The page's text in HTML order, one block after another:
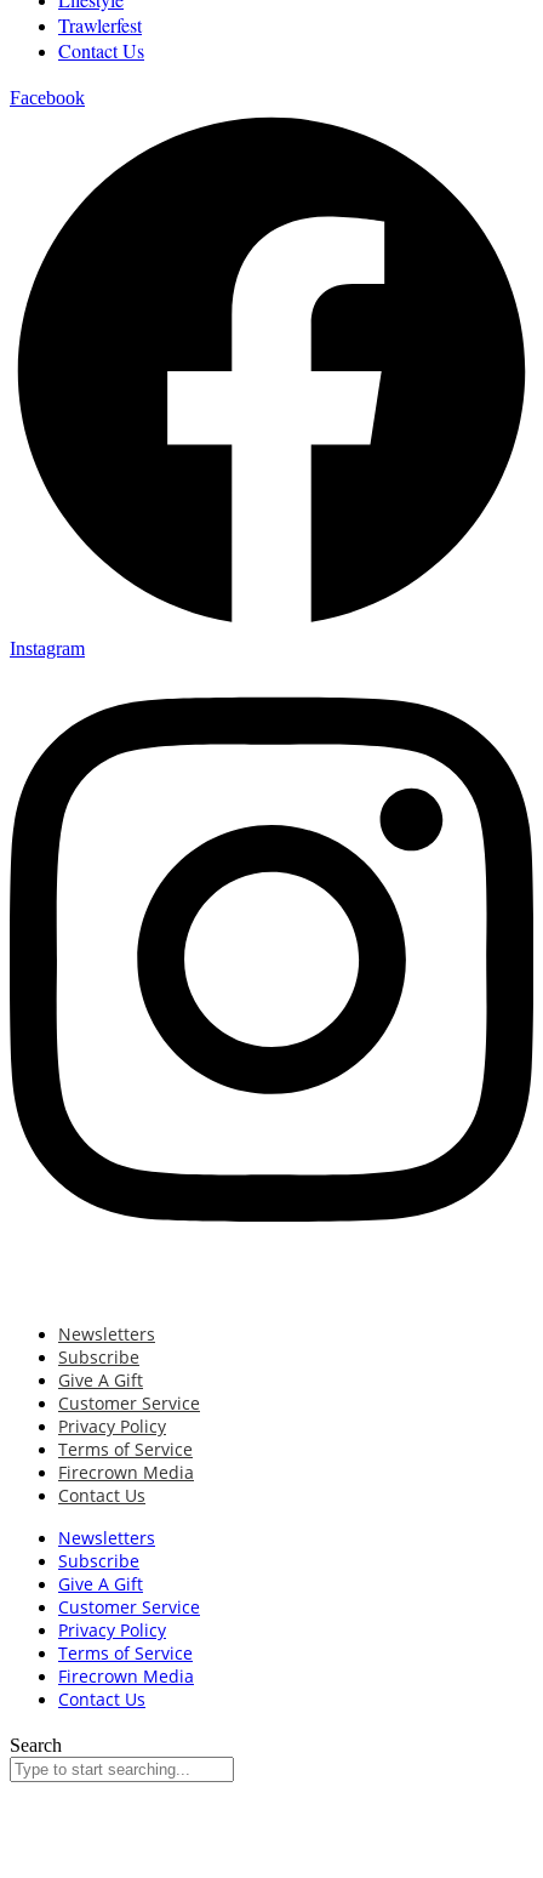
Trawlerfest
Contact Us
Facebook
Instagram
Newsletters
Subscribe
Give A Gift
Customer Service
Privacy Policy
Terms of Service
Firecrown Media
Contact Us
Newsletters
Subscribe
Give A Gift
Customer Service
Privacy Policy
Terms of Service
Firecrown Media
Contact Us
Search